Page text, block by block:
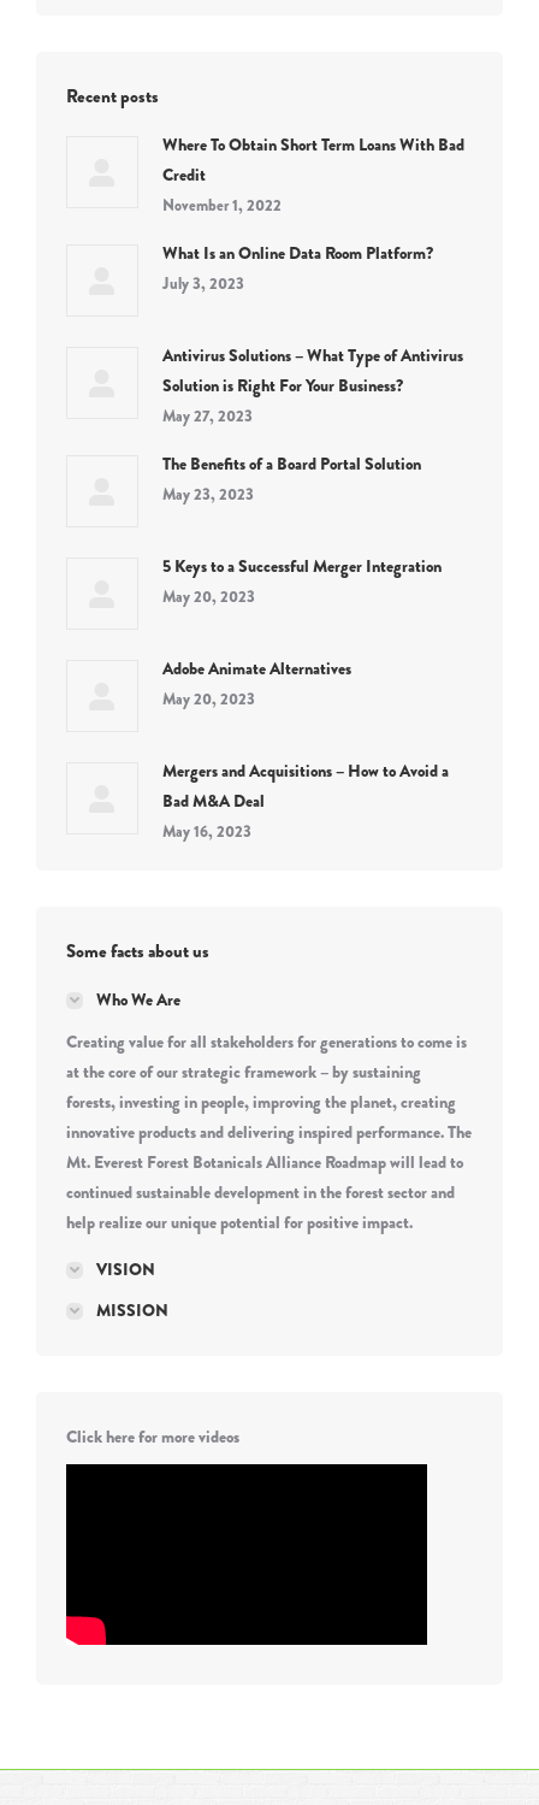
Recent posts
Where To Obtain Short Term Loans With Bad
Credit
November 1, 2022
What Is an Online Data Room Platform?
July 3, 2023
Antivirus Solutions – What Type of Antivirus
Solution is Right For Your Business?
May 27, 2023
The Benefits of a Board Portal Solution
May 23, 2023
5 Keys to a Successful Merger Integration
May 20, 2023
Adobe Animate Alternatives
May 20, 2023
Mergers and Acquisitions – How to Avoid a
Bad M&A Deal
May 16, 2023
Some facts about us
Who We Are
Creating value for all stakeholders for generations to come is
at the core of our strategic framework – by sustaining
forests, investing in people, improving the planet, creating
innovative products and delivering inspired performance. The
Mt. Everest Forest Botanicals Alliance Roadmap will lead to
continued sustainable development in the forest sector and
help realize our unique potential for positive impact.
VISION
MISSION
Click here for more videos